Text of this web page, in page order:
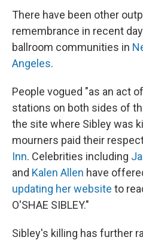
There have been other
remembrance in recent
ballroom communities in
Angeles.
People vogued "as an act
stations on both sides of
the site where Sibley was
mourners paid their
Inn. Celebrities including
and Kalen Allen have
updating her website to
O'SHAE SIBLEY."
Sibley's killing has further